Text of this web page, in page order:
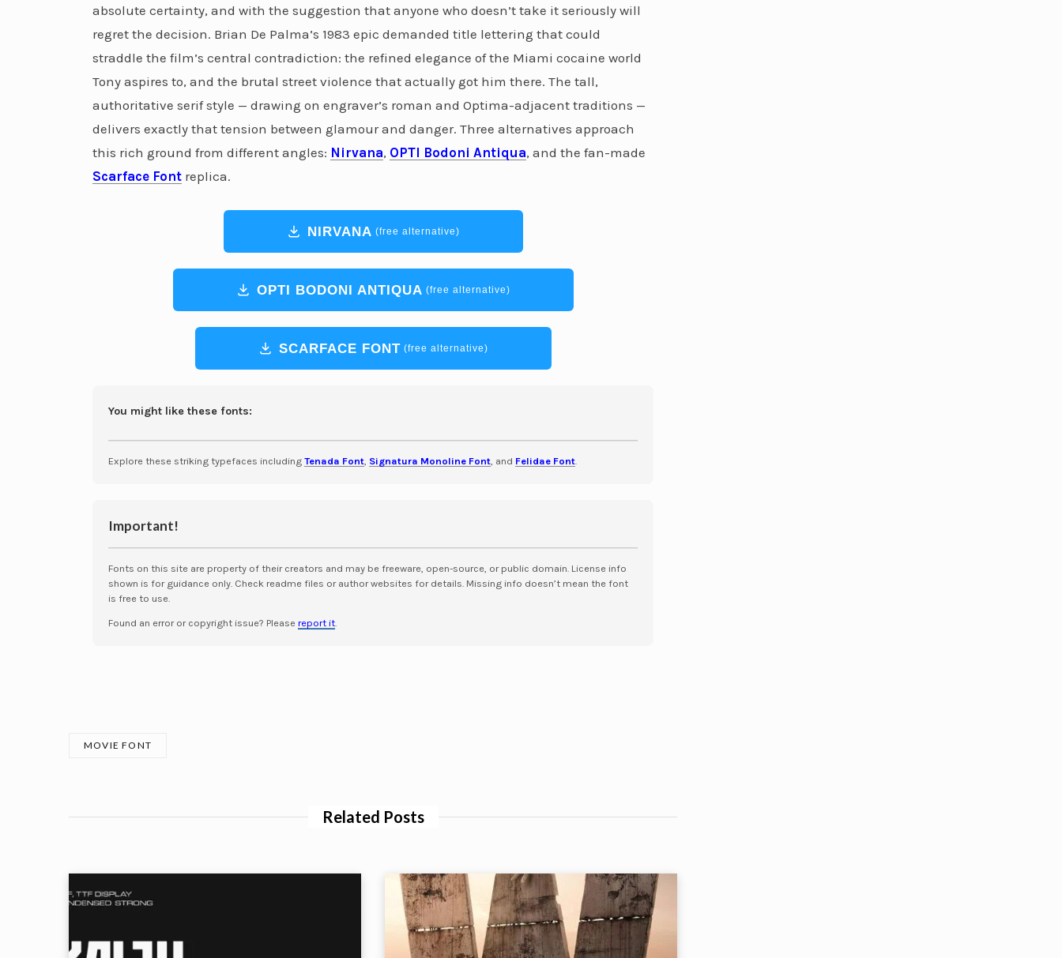
absolute certainty, and with the suggestion that anyone who doesn’t take it seriously will
regret the decision. Brian De Palma’s 1983 epic demanded title lettering that could
straddle the film’s central contradiction: the refined elegance of the Miami cocaine world
Tony aspires to, and the brutal street violence that actually got him there. The tall,
authoritative serif style — drawing on engraver’s roman and Optima-adjacent traditions —
delivers exactly that tension between glamour and danger. Three alternatives approach
this rich ground from different angles: Nirvana, OPTI Bodoni Antiqua, and the fan-made
Scarface Fontreplica.
NIRVANA (free alternative)
OPTI BODONI ANTIQUA (free alternative)
SCARFACE FONT (free alternative)
You might like these fonts:
Explore these striking typefaces including Tenada Font, Signatura Monoline Font, and Felidae Font.
Important!
Fonts on this site are property of their creators and may be freeware, open-source, or public domain. License info
shown is for guidance only. Check readme files or author websites for details. Missing info doesn’t mean the font
is free to use.
Found an error or copyright issue? Please report it.
MOVIE FONT
Related Posts